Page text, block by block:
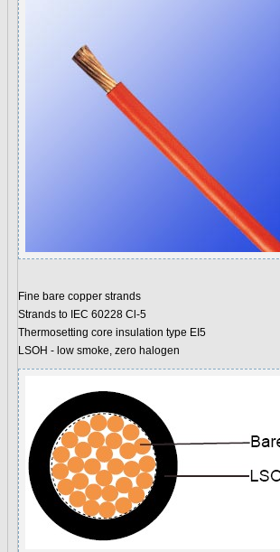
Fine bare copper strands
Strands to IEC 60228 Cl-5
Thermosetting core insulation type EI5
LSOH - low smoke, zero halogen